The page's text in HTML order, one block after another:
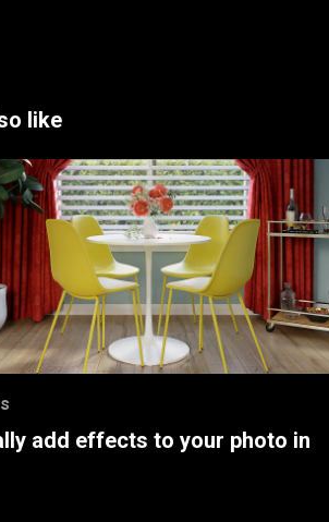
like
add effects to your photo in